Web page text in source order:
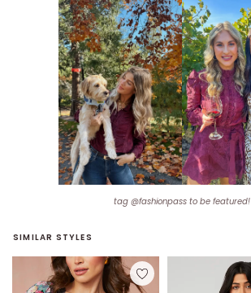
tag @fashionpass to be featured!
SIMILAR STYLES